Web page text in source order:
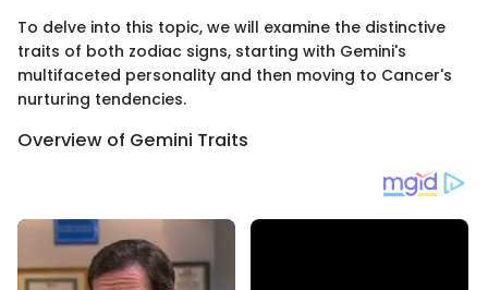
To delve into this topic, we will examine the distinctive
traits of both zodiac signs, starting with Gemini's
multifaceted personality and then moving to Cancer's
nurturing tendencies.
Overview of Gemini Traits